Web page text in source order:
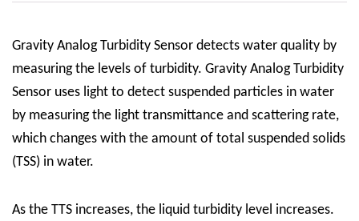
Gravity Analog Turbidity Sensor detects water quality by
measuring the levels of turbidity. Gravity Analog Turbidity
Sensor uses light to detect suspended particles in water
by measuring the light transmittance and scattering rate,
which changes with the amount of total suspended solids
(TSS) in water.
As the TTS increases, the liquid turbidity level increases.